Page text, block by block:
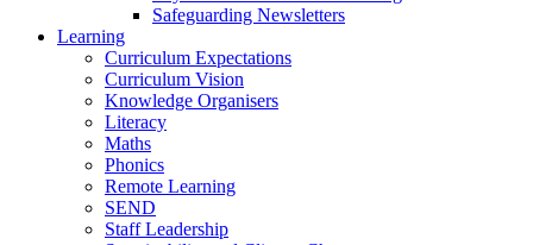
Safeguarding Newsletters
Learning
Curriculum Expectations
Curriculum Vision
Knowledge Organisers
Literacy
Maths
Phonics
Remote Learning
SEND
Staff Leadership